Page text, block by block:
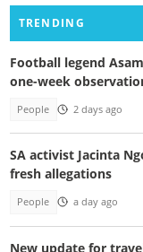
TRENDING
Football legend
one-week
People 2 days ago
SA activist Jacinta
fresh allegations
People a day ago
New update for